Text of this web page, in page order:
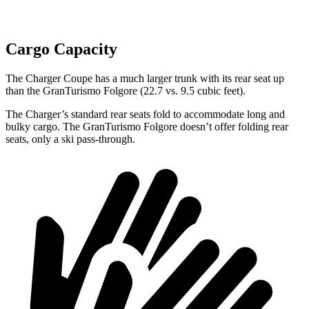
Cargo Capacity
The Charger Coupe has a much larger trunk with its rear seat up
than the GranTurismo Folgore (22.7 vs. 9.5 cubic feet).
The Charger’s standard rear seats fold to accommodate long and
bulky cargo. The GranTurismo Folgore doesn’t offer folding rear
seats, only a ski pass-through.